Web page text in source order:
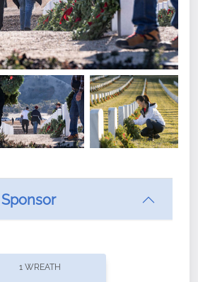
You can choose how
1 WREATH